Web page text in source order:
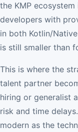
the KMP
developers with
in both Kotlin/
is still smaller than
This is where the
talent partner
hiring or generalist
risk and time
modern as the